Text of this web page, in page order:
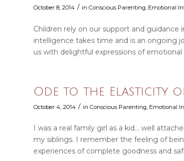
October 8, 2014 / in Conscious Parenting Emotional
Children rely on our support and
intelligence takes time and is an ongoing
us with delightful expressions of
Ode to the Elasticity
October 4, 2014 / in Conscious Parenting Emotional
I was a real family girl as a kid… well
my siblings. I remember the feeling of
experiences of complete goodness and